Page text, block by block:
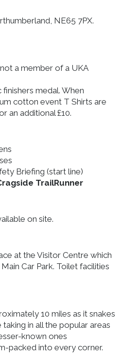
NE65 7PX.
a member of a UKA
medal. When
cotton event T Shirts are
an additional £10.
Briefing (start line)
TrailRunner
on site.
at the Visitor Centre which
Car Park. Toilet facilities
10 miles as it snakes
in all the popular areas
known ones
packed into every corner.